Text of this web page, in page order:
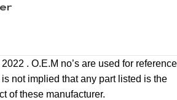
. O.E.M no’s are used for reference
not implied that any part listed is the
of these manufacturer.